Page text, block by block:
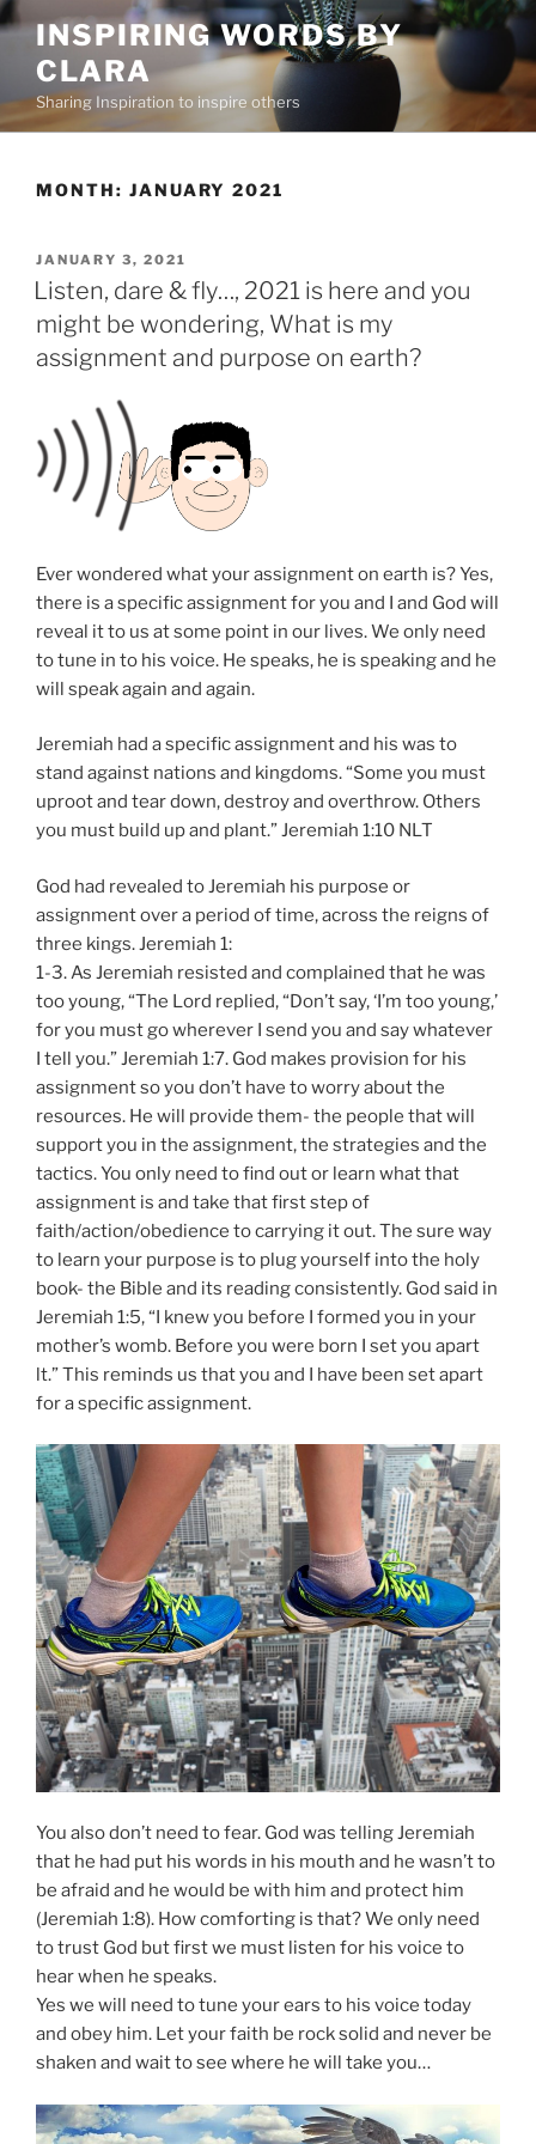
Skip
content
INSPIRING WORDS BY
CLARA
Sharing Inspiration to inspire others
MONTH: JANUARY 2021
POSTED
ON
JANUARY 3, 2021
Listen, dare & fly…, 2021 is here and you
might be wondering, What is my
assignment and purpose on earth?
Ever wondered what your assignment on earth is? Yes,
there is a specific assignment for you and I and God will
reveal it to us at some point in our lives. We only need
to tune in to his voice. He speaks, he is speaking and he
will speak again and again.
Jeremiah had a specific assignment and his was to
stand against nations and kingdoms. “Some you must
uproot and tear down, destroy and overthrow. Others
you must build up and plant.” Jeremiah‬ ‭1:10‬ ‭NLT‬‬
God had revealed to Jeremiah his purpose or
assignment over a period of time, across the reigns of
three kings. Jeremiah 1:
1-3. As Jeremiah resisted and complained that he was
too young, “The Lord replied, “Don’t say, ‘I’m too young,’
for you must go wherever I send you and say whatever
I tell you.” Jeremiah 1:7. God makes provision for his
assignment so you don’t have to worry about the
resources. He will provide them- the people that will
support you in the assignment, the strategies and the
tactics. You only need to find out or learn what that
assignment is and take that first step of
faith/action/obedience to carrying it out. The sure way
to learn your purpose is to plug yourself into the holy
book- the Bible and its reading consistently. God said in
Jeremiah 1:5, “I knew you before I formed you in your
mother’s womb. Before you were born I set you apart
lt.” This reminds us that you and I have been set apart
for a specific assignment.
You also don’t need to fear. God was telling Jeremiah
that he had put his words in his mouth and he wasn’t to
be afraid and he would be with him and protect him
(Jeremiah 1:8). How comforting is that? We only need
to trust God but first we must listen for his voice to
hear when he speaks.
Yes we will need to tune your ears to his voice today
and obey him. Let your faith be rock solid and never be
shaken and wait to see where he will take you…